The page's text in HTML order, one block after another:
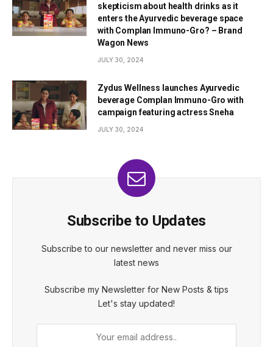
skepticism about health drinks as it
enters the Ayurvedic beverage space
with Complan Immuno-Gro? – Brand
Wagon News
JULY 30, 2024
Zydus Wellness launches Ayurvedic
beverage Complan Immuno-Gro with
campaign featuring actress Sneha
JULY 30, 2024
Subscribe to Updates
Subscribe to our newsletter and never miss our
latest news
Subscribe my Newsletter for New Posts & tips
Let's stay updated!